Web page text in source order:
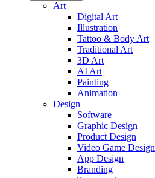
Art
Digital Art
Illustration
Tattoo & Body Art
Traditional Art
3D Art
AI Art
Painting
Animation
Design
Software
Graphic Design
Product Design
Video Game Design
App Design
Branding